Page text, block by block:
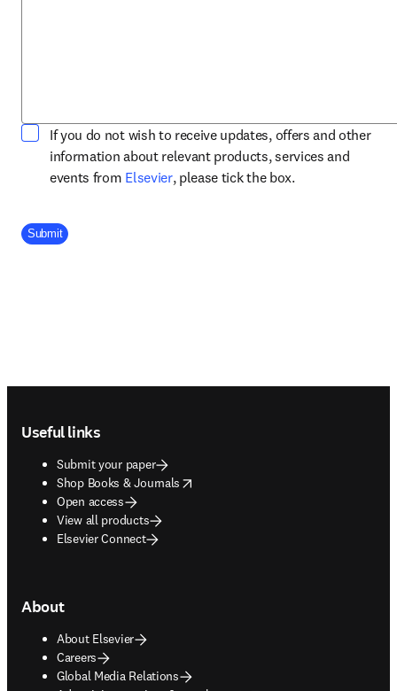
If you do not wish to receive updates, offers and other
information about relevant products, services and
events from Elsevieropens in new tab/window
, please tick the box.
Company Division
Submit
Useful links
Submit your paper
Shop Books & Journals
opens in new tab/window
Open access
View all products
Elsevier Connect
About
About Elsevier
Careers
Global Media Relations